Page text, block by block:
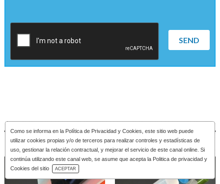
Como se informa en la Política de Privacidad y Cookies , este sitio web puede
utilizar cookies propias y/o de terceros para realizar controles y estadísticas de
uso, gestionar la relación contractual, y mejorar el servicio de este canal online. Si
continúa utilizando este canal web, se asume que acepta la Politica de privacidad y
Cookies del sitio
ACEPTAR
SEND
Download Catalog